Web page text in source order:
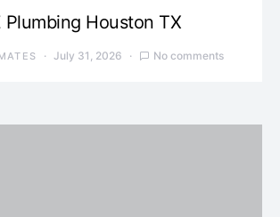
Plumbing Houston TX
July 31, 2026 No comments